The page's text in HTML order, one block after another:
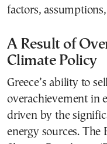
factors,
A Result of
Climate Policy
Greece’s ability to
overachievement in
driven by the
energy sources. The